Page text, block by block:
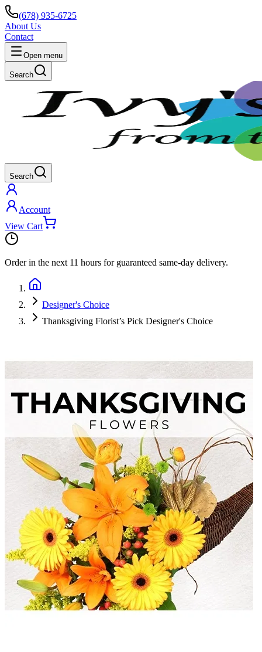
(678) 935-6725
About Us
Contact
Open menu
Search
Search
Account
View Cart
Order in the next 11 hours for guaranteed same-day delivery.
Designer's Choice
Thanksgiving Florist’s Pick Designer's Choice